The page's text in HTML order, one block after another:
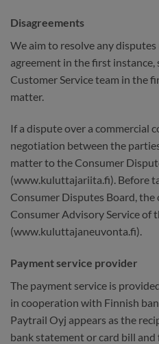
Disagreements
We aim to resolve any
agreement in the first instance,
Customer Service team in the
matter.
If a dispute over a commercial
negotiation between the
matter to the Consumer
(www.kuluttajariita.fi). Before
Consumer Disputes Board,
Consumer Advisory Service of
(www.kuluttajaneuvonta.fi).
Payment service provider
The payment service is
in cooperation with Finnish
Paytrail Oyj appears as the
bank statement or card bill